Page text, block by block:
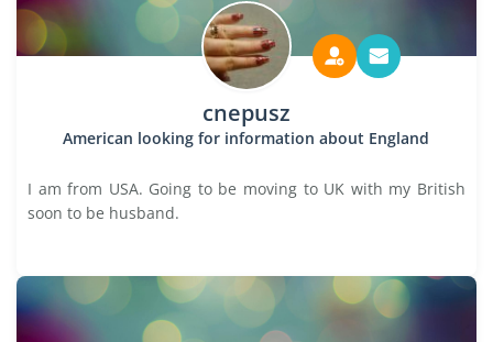
cnepusz
American looking for information about England
I am from USA. Going to be moving to UK with my British
soon to be husband.